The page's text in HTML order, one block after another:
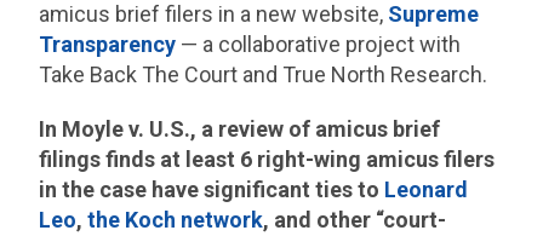
amicus brief filers in a new website, Supreme
Transparency — a collaborative project with
Take Back The Court and True North Research.
In Moyle v. U.S., a review of amicus brief
filings finds at least 6 right-wing amicus filers
in the case have significant ties to Leonard
Leo,the Koch network, and other “court-